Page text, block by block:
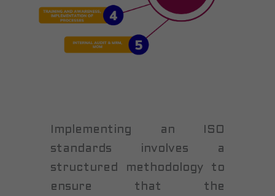
Implementing an ISO
standards involves a
structured methodology to
ensure that the